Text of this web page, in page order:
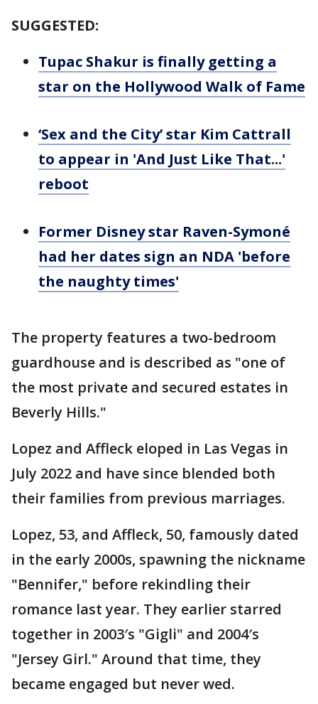
SUGGESTED:
Tupac Shakur is finally getting a
star on the Hollywood Walk of Fame
‘Sex and the City’ star Kim Cattrall
to appear in 'And Just Like That...'
reboot
Former Disney star Raven-Symoné
had her dates sign an NDA 'before
the naughty times'
The property features a two-bedroom
guardhouse and is described as "one of
the most private and secured estates in
Beverly Hills."
Lopez and Affleck eloped in Las Vegas in
July 2022 and have since blended both
their families from previous marriages.
Lopez, 53, and Affleck, 50, famously dated
in the early 2000s, spawning the nickname
"Bennifer," before rekindling their
romance last year. They earlier starred
together in 2003′s "Gigli" and 2004′s
"Jersey Girl." Around that time, they
became engaged but never wed.